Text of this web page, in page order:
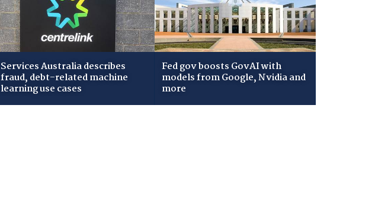
Services Australia describes
fraud, debt-related machine
learning use cases
Fed gov boosts GovAI with
models from Google, Nvidia and
more